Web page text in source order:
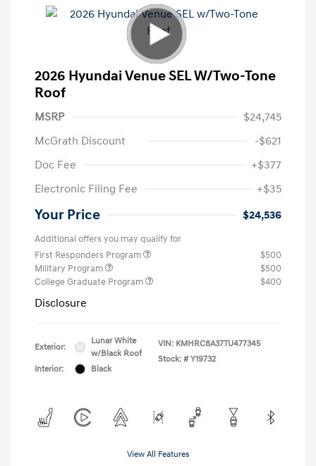
2026 Hyundai Venue SEL W/Two-Tone
Roof
MSRP
$24,745
McGrath Discount
-$621
Doc Fee
+$377
Electronic Filing Fee
+$35
Your Price $24,536
Additional offers you may qualify for
First Responders Program
$500
Military Program
$500
College Graduate Program
$400
Disclosure
Exterior:
Lunar White
w/Black Roof
Interior:
Black
VIN: KMHRC8A37TU477345
Stock: # Y19732
View All Features